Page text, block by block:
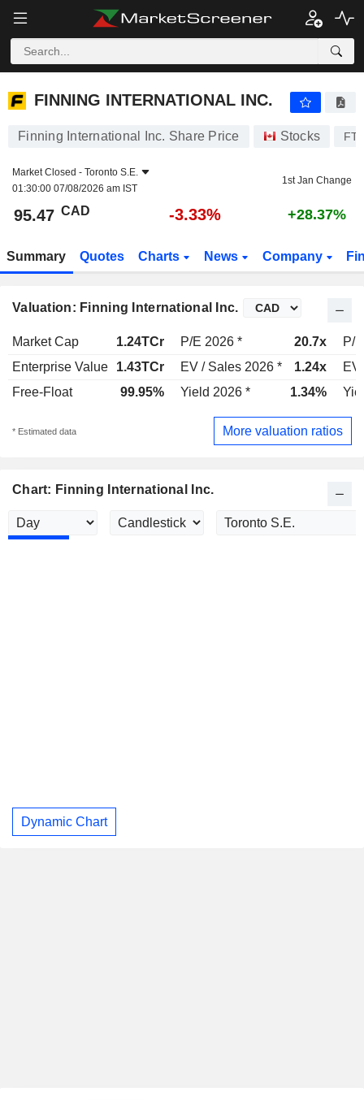
FINNING INTERNATIONAL INC.
FINNING INTERNATIONAL INC.
Finning International Inc. Share Price Stocks
Market Closed - Toronto S.E.
01:30:00 07/08/2026 am IST
1st Jan Change
95.47 CAD -3.33% +28.37%
Summary Quotes Charts News Company
Valuation: Finning International Inc.
Market Cap 1.24TCr P/E 2026 * 20.7x
P/
Enterprise Value
1.43TCr EV / Sales 2026 * 1.24x
EV
Free-Float
99.95% Yield 2026 * 1.34%
* Estimated data More valuation ratios
Chart: Finning International Inc.
Dynamic Chart